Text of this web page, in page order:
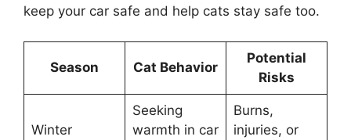
keep your car safe and help cats stay safe too.
Season Cat Behavior
Potential
Risks
Winter
Seeking
warmth in car
Burns,
injuries, or